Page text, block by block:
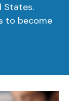
States.
to become